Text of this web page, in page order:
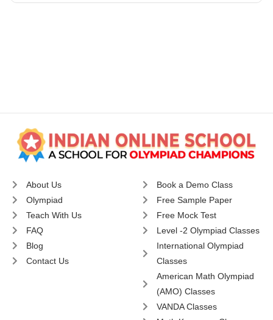
About Us
Olympiad
Teach With Us
FAQ
Blog
Contact Us
Book a Demo Class
Free Sample Paper
Free Mock Test
Level -2 Olympiad Classes
International Olympiad
Classes
American Math Olympiad
(AMO) Classes
VANDA Classes